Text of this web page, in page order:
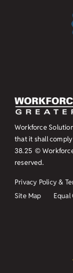
Workforce
that it shall
38.25 ©
reserved.
Privacy Policy &
Site Map